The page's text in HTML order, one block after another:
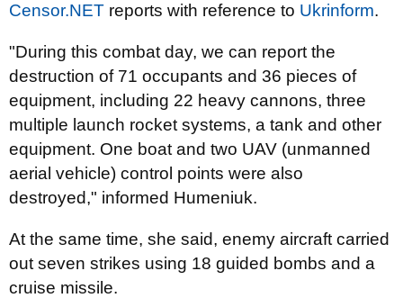
Censor.NET reports with reference to Ukrinform.
"During this combat day, we can report the
destruction of 71 occupants and 36 pieces of
equipment, including 22 heavy cannons, three
multiple launch rocket systems, a tank and other
equipment. One boat and two UAV (unmanned
aerial vehicle) control points were also
destroyed," informed Humeniuk.
At the same time, she said, enemy aircraft carried
out seven strikes using 18 guided bombs and a
cruise missile.